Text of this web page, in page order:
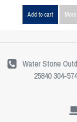
Add to cart
Water Stone
25840 304-